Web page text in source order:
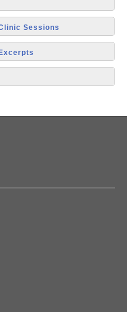
Sessions